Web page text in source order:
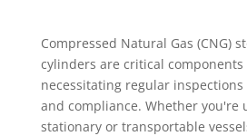
Compressed Natural Gas (CNG)
cylinders are critical
necessitating regular
and compliance. Whether you're
stationary or transportable